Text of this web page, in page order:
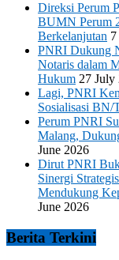
Direksi Perum
BUMN Perum
Berkelanjutan
PNRI Dukung
Notaris dalam
Hukum 27 July
Lagi, PNRI
Sosialisasi
Perum PNRI
Malang,
June 2026
Dirut PNRI
Sinergi
Mendukung
June 2026
Berita Terkini